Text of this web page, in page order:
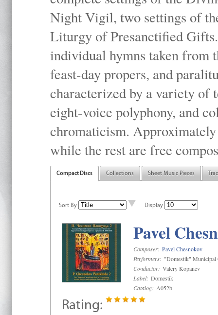
Night Vigil, two settings of
Liturgy of Presanctified
individual hymns taken
feast-day propers, and
characterized by a variety of
eight-voice polyphony, and
chromaticism.
while the rest are free
Compact Discs Collections Sheet Music Pieces
Sort By Display
Pavel
Composer: Pavel Chesnokov
Performers: "Domestik" Municipal
Conductor: Valery Kopanev
Label: Domestik
Catalog: A052b
Rating: